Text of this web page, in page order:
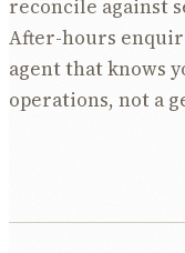
reconcile against
After-hours
agent that knows
operations, not a